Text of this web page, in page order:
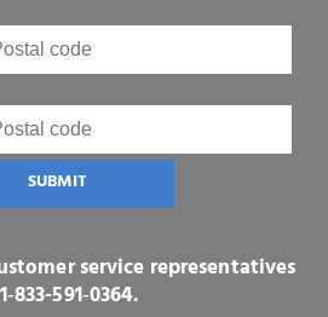
SUBMIT
service representatives
1‑833-591‑0364.